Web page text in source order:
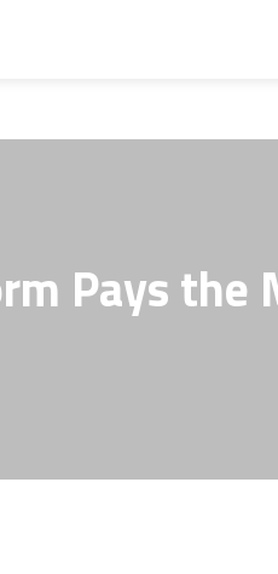
Pays the